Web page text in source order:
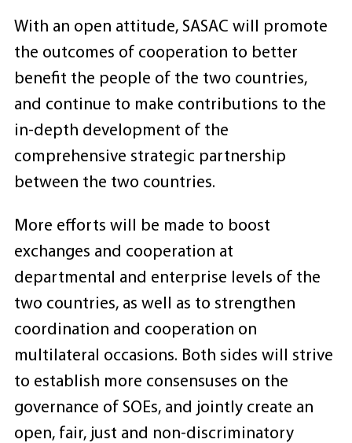
With an open attitude, SASAC will promote
the outcomes of cooperation to better
benefit the people of the two countries,
and continue to make contributions to the
in-depth development of the
comprehensive strategic partnership
between the two countries.
More efforts will be made to boost
exchanges and cooperation at
departmental and enterprise levels of the
two countries, as well as to strengthen
coordination and cooperation on
multilateral occasions. Both sides will strive
to establish more consensuses on the
governance of SOEs, and jointly create an
open, fair, just and non-discriminatory